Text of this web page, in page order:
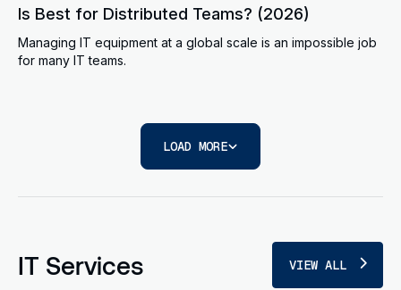
Is Best for Distributed Teams? (2026)
Managing IT equipment at a global scale is an impossible job
for many IT teams.
LOAD MORE
IT Services VIEW ALL